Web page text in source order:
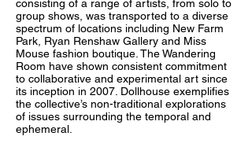
consisting of a range of artists, from solo to
group shows, was transported to a diverse
spectrum of locations including New Farm
Park, Ryan Renshaw Gallery and Miss
Mouse fashion boutique. The Wandering
Room have shown consistent commitment
to collaborative and experimental art since
its inception in 2007. Dollhouse exemplifies
the collective’s non-traditional explorations
of issues surrounding the temporal and
ephemeral.